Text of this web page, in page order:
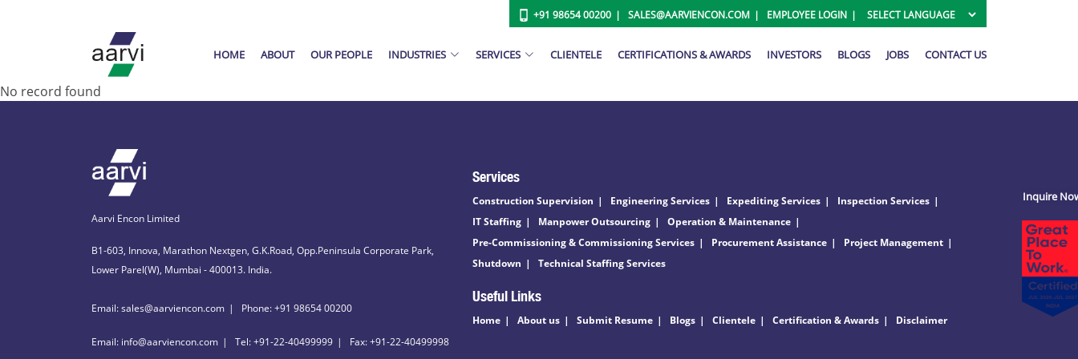
+91 98654 00200 SALES@AARVIENCON.COM EMPLOYEE LOGIN
HOME ABOUT OUR PEOPLE INDUSTRIES SERVICES CLIENTELE CERTIFICATIONS & AWARDS INVESTORS BLOGS JOBS CONTACT US
No record found
Aarvi Encon Limited
B1-603, Innova, Marathon Nextgen, G.K.Road, Opp.Peninsula Corporate Park,
Lower Parel(W), Mumbai - 400013. India.
Email: sales@aarviencon.com Phone: +91 98654 00200
Email: info@aarviencon.com Tel: +91-22-40499999 Fax: +91-22-40499998
Services
Construction Supervision Engineering Services Expediting Services
Inspection Services
IT Staffing
Manpower Outsourcing
Operation & Maintenance
Pre-Commissioning & Commissioning Services
Procurement Assistance
Project Management
Shutdown
Technical Staffing Services
Useful Links
Home About us Submit Resume Blogs Clientele Certification & Awards Disclaimer
Inquire